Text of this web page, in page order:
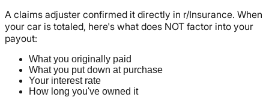
A claims adjuster confirmed it directly in r/Insurance. When
your car is totaled, here's what does NOT factor into your
payout:
What you originally paid
What you put down at purchase
Your interest rate
How long you've owned it